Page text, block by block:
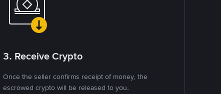
3. Receive Crypto
Once the seller confirms receipt of money, the
escrowed crypto will be released to you.